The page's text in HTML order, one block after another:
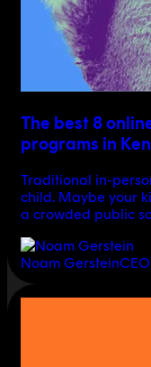
The best 8
programs in
Traditional in-
child. Maybe your
a crowded public
Noam Gerstein